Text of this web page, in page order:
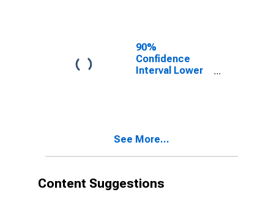
90%
Confidence
Interval Lower
Poverty for
See More...
Content Suggestions